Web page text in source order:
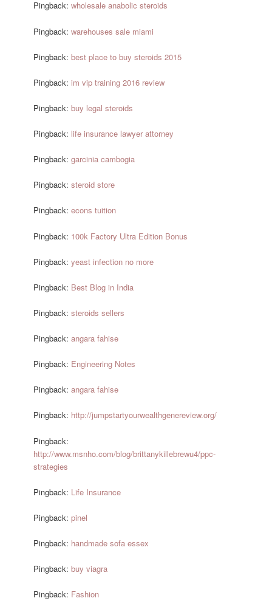
Pingback:wholesale anabolic steroids
Pingback:warehouses sale miami
Pingback:best place to buy steroids 2015
Pingback:im vip training 2016 review
Pingback:buy legal steroids
Pingback: life insurance lawyer attorney
Pingback:garcinia cambogia
Pingback:steroid store
Pingback:econs tuition
Pingback: 100k Factory Ultra Edition Bonus
Pingback:yeast infection no more
Pingback: Best Blog in India
Pingback:steroids sellers
Pingback:angara fahise
Pingback: Engineering Notes
Pingback:angara fahise
Pingback: http://jumpstartyourwealthgenereview.org/
Pingback:
http://www.msnho.com/blog/brittanykillebrewu4/ppc-
strategies
Pingback: Life Insurance
Pingback:pinel
Pingback: handmade sofa essex
Pingback:buy viagra
Pingback: Fashion